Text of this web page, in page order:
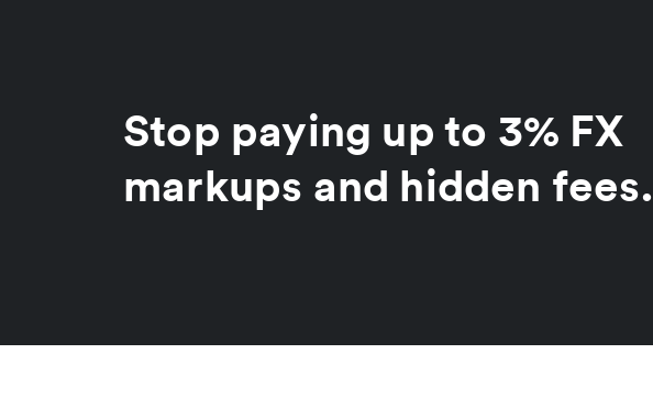
Stop paying up to 3% FX
markups and hidden fees.